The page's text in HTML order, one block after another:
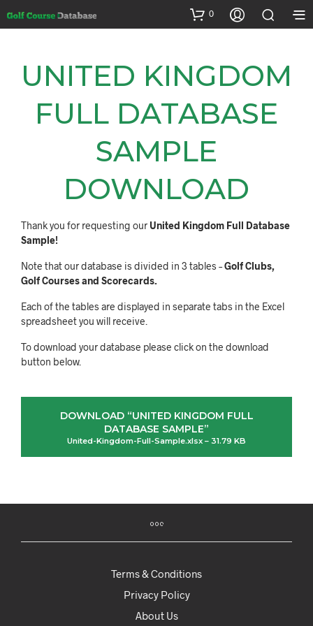
0
UNITED KINGDOM
FULL DATABASE
SAMPLE
DOWNLOAD
Thank you for requesting our United Kingdom Full Database
Sample!
Note that our database is divided in 3 tables –Golf Clubs,
Golf Courses and Scorecards.
Each of the tables are displayed in separate tabs in the Excel
spreadsheet you will receive.
To download your database please click on the download
button below.
DOWNLOAD “UNITED KINGDOM FULL
DATABASE SAMPLE”
United-Kingdom-Full-Sample.xlsx – 31.79 KB
Terms & Conditions
Privacy Policy
About Us